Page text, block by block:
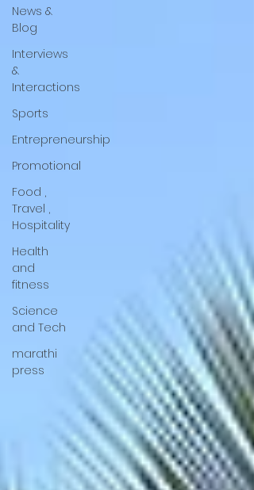
News &
Blog
Interviews
&
Interactions
Sports
Entrepreneurship
Promotional
Food ,
Travel ,
Hospitality
Health
and
fitness
Science
and Tech
marathi
press